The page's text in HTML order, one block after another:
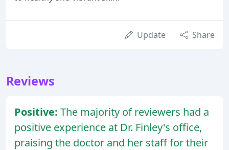
Update Share
Reviews
Positive: The majority of reviewers had a
positive experience at Dr. Finley's office,
praising the doctor and her staff for their